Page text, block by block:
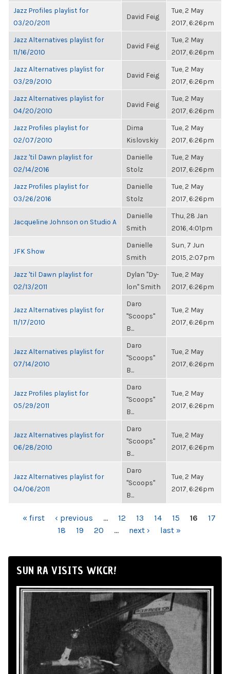
Jazz Profiles playlist for
03/20/2011
David Feig
Tue, 2 May
2017, 6:26pm
Jazz Alternatives playlist for
11/16/2010
David Feig
Tue, 2 May
2017, 6:26pm
Jazz Alternatives playlist for
03/29/2010
David Feig
Tue, 2 May
2017, 6:26pm
Jazz Alternatives playlist for
04/20/2010
David Feig
Tue, 2 May
2017, 6:26pm
Jazz Profiles playlist for
02/07/2010
Dima
Kislovskiy
Tue, 2 May
2017, 6:26pm
Jazz 'til Dawn playlist for
02/14/2016
Danielle
Stolz
Tue, 2 May
2017, 6:26pm
Jazz Profiles playlist for
03/26/2016
Danielle
Stolz
Tue, 2 May
2017, 6:26pm
Jacqueline Johnson on Studio A
Danielle
Smith
Thu, 28 Jan
2016, 4:01pm
JFK Show
Danielle
Smith
Sun, 7 Jun
2015, 2:07pm
Jazz 'til Dawn playlist for
02/13/2011
Dylan "Dy-
lon" Smith
Tue, 2 May
2017, 6:26pm
Jazz Alternatives playlist for
11/17/2010
Daro
"Scoops"
B...
Tue, 2 May
2017, 6:26pm
Jazz Alternatives playlist for
07/14/2010
Daro
"Scoops"
B...
Tue, 2 May
2017, 6:26pm
Jazz Profiles playlist for
05/29/2011
Daro
"Scoops"
B...
Tue, 2 May
2017, 6:26pm
Jazz Alternatives playlist for
06/28/2010
Daro
"Scoops"
B...
Tue, 2 May
2017, 6:26pm
Jazz Alternatives playlist for
04/06/2011
Daro
"Scoops"
B...
Tue, 2 May
2017, 6:26pm
PAGES
« first ‹ previous … 12 13 14 15 16
17
18
19 20 … next › last »
SUN RA VISITS WKCR!